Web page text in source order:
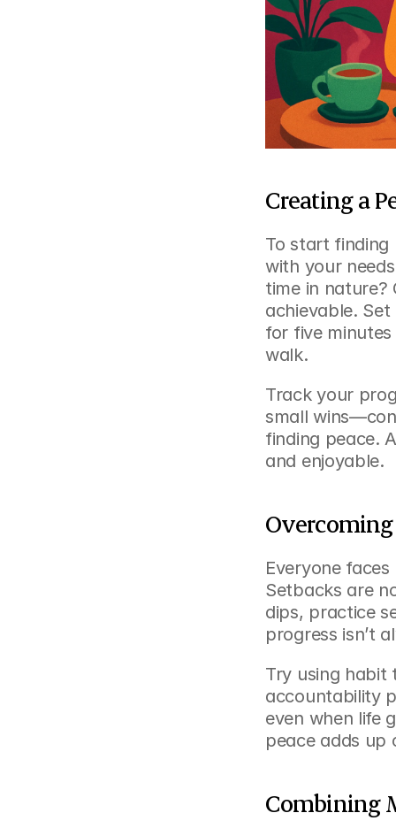
Creating a
To start finding
with your
time in nature?
achievable.
for five
walk.
Track your
small
finding peace.
and enjoyable.
Everyone
Setbacks are
dips, practice
progress isn’t
Try using habit
accountability
even when life
peace adds up
Combining